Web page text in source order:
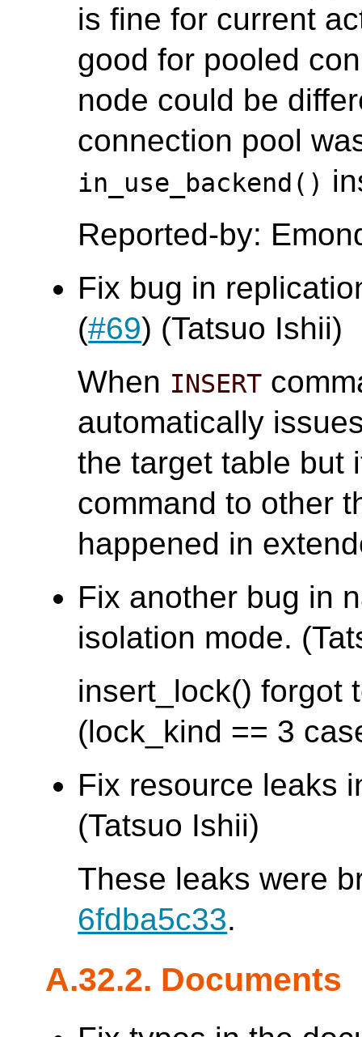
is fine for current
good for pooled
node could be
connection pool
in_use_backend()
Reported-by:
Fix bug in
(#69) (Tatsuo Ishii)
When INSERT
automatically
the target table but
command to other
happened in
Fix another bug in
isolation mode.
insert_lock() forgot
(lock_kind == 3
Fix resource leaks
(Tatsuo Ishii)
These leaks were
6fdba5c33.
A.32.2. Documents